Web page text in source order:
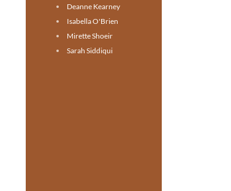
Deanne Kearney
Isabella O'Brien
Mirette Shoeir
Sarah Siddiqui